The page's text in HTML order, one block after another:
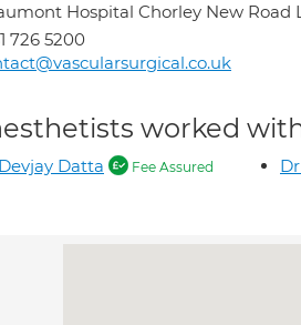
Hospital Chorley New Road
726 5200
worked
Datta Fee Assured